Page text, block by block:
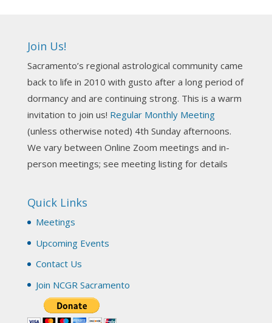
Darn! Catch us the next time! It was great!
Photo
NCGR Sacramento Area Chapter
Join us this Sunday for our hands-on astro-tarot
Tomorrow--Deb Osfeld with Deepening
Your Natal Chart Understanding Through
Tarot
web-extract.constantcontact.com
(SAA) Join us in-person 7/19 for our Astrology
and Tarot workshop! 7/19 – Deb Osfeld:
Through Tarot 1-4 pm, Local G...
Join Us!
Sacramento’s regional astrological community came
back to life in 2010 with gusto after a long period of
dormancy and are continuing strong. This is a warm
invitation to join us! Regular Monthly Meeting
(unless otherwise noted) 4th Sunday afternoons.
We vary between Online Zoom meetings and in-
person meetings; see meeting listing for details
Quick Links
Meetings
Upcoming Events
Contact Us
Join NCGR Sacramento